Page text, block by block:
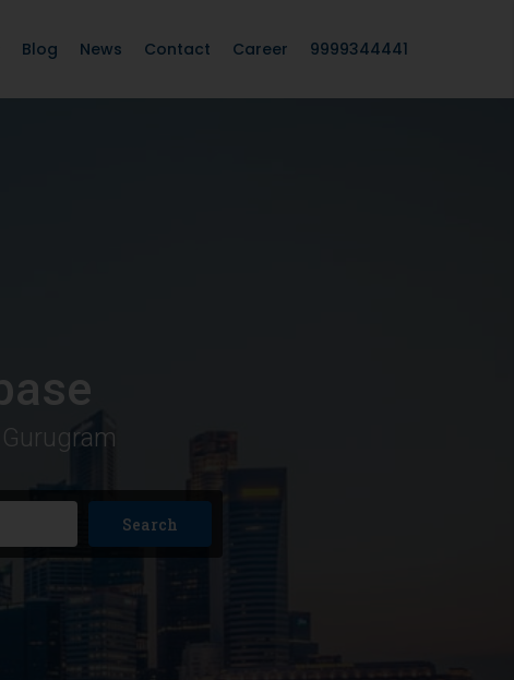
Blog News Contact Career 9999344441
Search